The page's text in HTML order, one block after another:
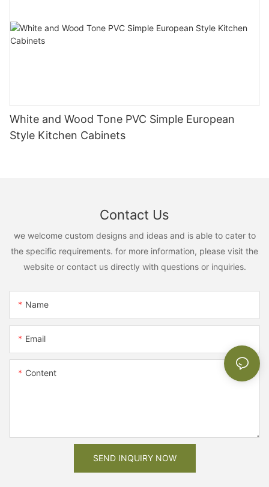
White and Wood Tone PVC Simple European
Style Kitchen Cabinets
Contact Us
we welcome custom designs and ideas and is able to cater to
the specific requirements. for more information, please visit the
website or contact us directly with questions or inquiries.
Name
Email
Content
SEND INQUIRY NOW